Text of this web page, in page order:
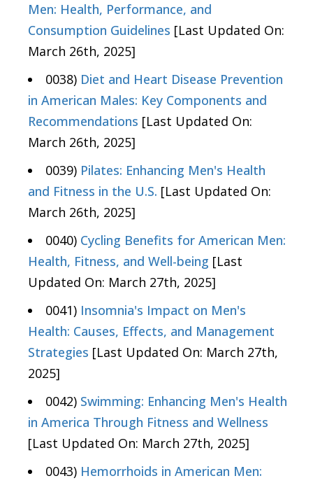
Men: Health, Performance, and
Consumption Guidelines [Last Updated On:
March 26th, 2025]
0038) Diet and Heart Disease Prevention
in American Males: Key Components and
Recommendations [Last Updated On:
March 26th, 2025]
0039) Pilates: Enhancing Men's Health
and Fitness in the U.S. [Last Updated On:
March 26th, 2025]
0040) Cycling Benefits for American Men:
Health, Fitness, and Well-being [Last
Updated On: March 27th, 2025]
0041) Insomnia's Impact on Men's
Health: Causes, Effects, and Management
Strategies [Last Updated On: March 27th,
2025]
0042) Swimming: Enhancing Men's Health
in America Through Fitness and Wellness
[Last Updated On: March 27th, 2025]
0043) Hemorrhoids in American Men: